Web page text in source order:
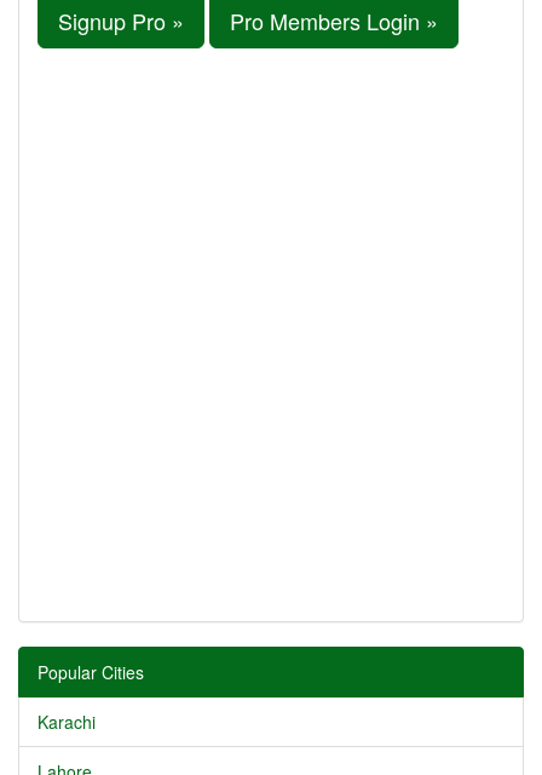
Signup Pro » Pro Members Login »
Popular Cities
Karachi